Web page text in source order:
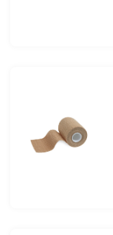
6 cm x 20 m(1)
6 cm x 4 m(8)
6 cm x 5 m